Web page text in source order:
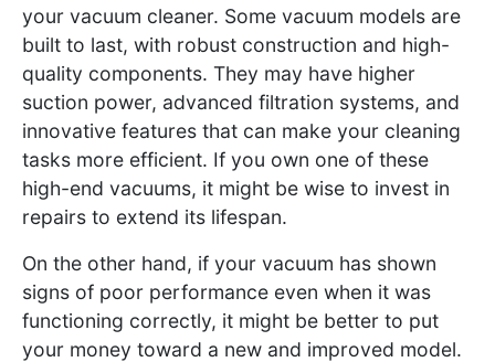
your vacuum cleaner. Some vacuum models are
built to last, with robust construction and high-
quality components. They may have higher
suction power, advanced filtration systems, and
innovative features that can make your cleaning
tasks more efficient. If you own one of these
high-end vacuums, it might be wise to invest in
repairs to extend its lifespan.
On the other hand, if your vacuum has shown
signs of poor performance even when it was
functioning correctly, it might be better to put
your money toward a new and improved model.